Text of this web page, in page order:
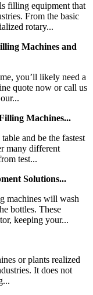
filling equipment that
From the basic
rotary...
Machines and
you’ll likely need a
quote now or call us
Machines...
and be the fastest
many different
test...
Solutions...
machines will wash
bottles. These
keeping your...
or plants realized
It does not